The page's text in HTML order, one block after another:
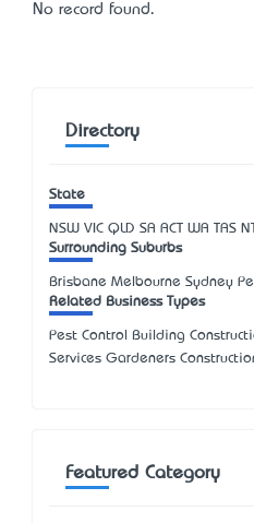
No record found.
Directory
State
NSW VIC QLD SA ACT WA TAS
Surrounding Suburbs
Brisbane Melbourne Sydney
Related Business Types
Pest Control Building
Services Gardeners
Featured Category